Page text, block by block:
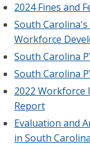
2024 Fines and
South
Workforce
South Carolina
South Carolina
2022 Workforce
Report
Evaluation and
in South